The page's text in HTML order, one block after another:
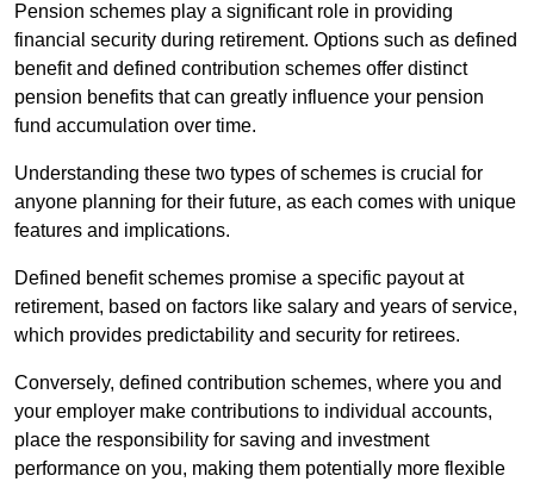
Pension schemes play a significant role in providing
financial security during retirement. Options such as defined
benefit and defined contribution schemes offer distinct
pension benefits that can greatly influence your pension
fund accumulation over time.
Understanding these two types of schemes is crucial for
anyone planning for their future, as each comes with unique
features and implications.
Defined benefit schemes promise a specific payout at
retirement, based on factors like salary and years of service,
which provides predictability and security for retirees.
Conversely, defined contribution schemes, where you and
your employer make contributions to individual accounts,
place the responsibility for saving and investment
performance on you, making them potentially more flexible